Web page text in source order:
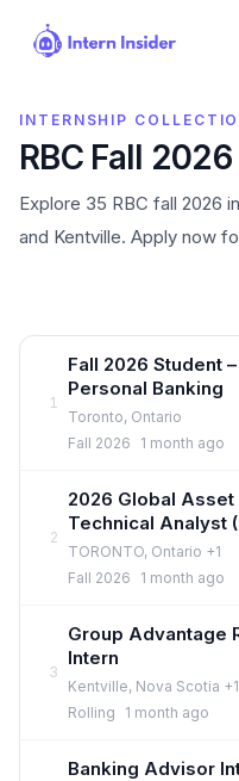
INTERNSHIP
RBC Fall
Explore 35 RBC fall 2026
and Kentville. Apply now
Open internships
1
Fall 2026 Student
Personal Banking
Toronto, Ontario
Fall 2026
1 month ago
2
2026 Global
Technical Analyst
TORONTO, Ontario +1
Fall 2026
1 month ago
3
Group Advantage
Intern
Kentville, Nova Scotia +1
Rolling
1 month ago
Banking Advisor